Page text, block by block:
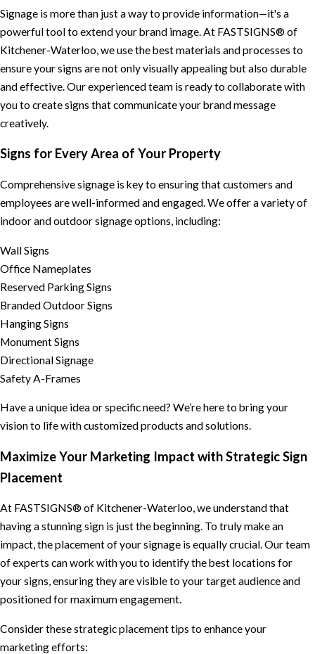
Signage is more than just a way to provide information—it's a
powerful tool to extend your brand image. At FASTSIGNS® of
Kitchener-Waterloo, we use the best materials and processes to
ensure your signs are not only visually appealing but also durable
and effective. Our experienced team is ready to collaborate with
you to create signs that communicate your brand message
creatively.
Signs for Every Area of Your Property
Comprehensive signage is key to ensuring that customers and
employees are well-informed and engaged. We offer a variety of
indoor and outdoor signage options, including:
Wall Signs
Office Nameplates
Reserved Parking Signs
Branded Outdoor Signs
Hanging Signs
Monument Signs
Directional Signage
Safety A-Frames
Have a unique idea or specific need? We’re here to bring your
vision to life with customized products and solutions.
Maximize Your Marketing Impact with Strategic Sign
Placement
At FASTSIGNS® of Kitchener-Waterloo, we understand that
having a stunning sign is just the beginning. To truly make an
impact, the placement of your signage is equally crucial. Our team
of experts can work with you to identify the best locations for
your signs, ensuring they are visible to your target audience and
positioned for maximum engagement.
Consider these strategic placement tips to enhance your
marketing efforts: